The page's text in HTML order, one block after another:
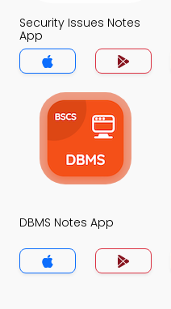
Security Issues Notes
App
DBMS Notes App